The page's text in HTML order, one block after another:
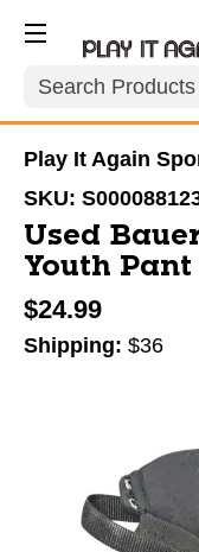
Search
Play It Again
SKU:
Used
Youth
$24.99
Shipping: $36